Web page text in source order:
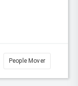
People Mover